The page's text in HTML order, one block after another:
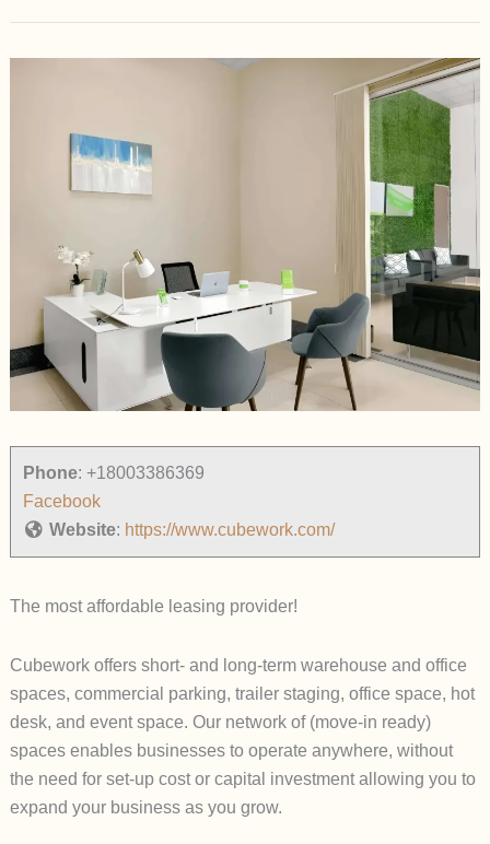
Phone: +18003386369
Facebook
Website: https://www.cubework.com/
The most affordable leasing provider!
Cubework offers short- and long-term warehouse and office
spaces, commercial parking, trailer staging, office space, hot
desk, and event space. Our network of (move-in ready)
spaces enables businesses to operate anywhere, without
the need for set-up cost or capital investment allowing you to
expand your business as you grow.